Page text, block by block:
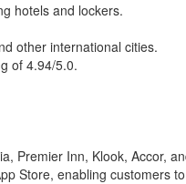
hotels and lockers.
other international cities.
of 4.94/5.0.
Premier Inn, Klook, Accor,
Store, enabling customers